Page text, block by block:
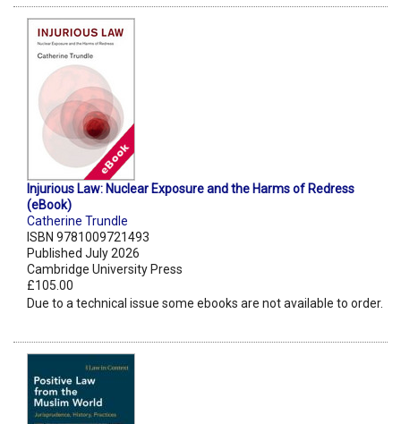
Injurious Law: Nuclear Exposure and the Harms of Redress
(eBook)
Catherine Trundle
ISBN 9781009721493
Published July 2026
Cambridge University Press
£105.00
Due to a technical issue some ebooks are not available to order.